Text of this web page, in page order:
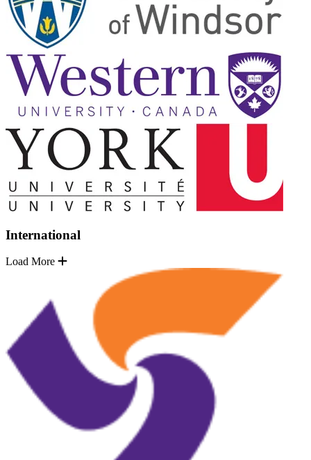
International
Load More